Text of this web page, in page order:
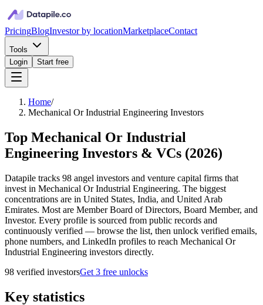
PricingBlogInvestor by locationMarketplaceContact
Tools
Login
Start free
Home/
Mechanical Or Industrial Engineering Investors
Top Mechanical Or Industrial
Engineering Investors & VCs (2026)
Datapile tracks 98 angel investors and venture capital firms that
invest in Mechanical Or Industrial Engineering. The biggest
concentrations are in United States, India, and United Arab
Emirates. Most are Member Board of Directors, Board Member, and
Investor. Every profile is sourced from public records and
continuously verified — browse the list, then unlock verified emails,
phone numbers, and LinkedIn profiles to reach Mechanical Or
Industrial Engineering investors directly.
98 verified investorsGet 3 free unlocks
Key statistics